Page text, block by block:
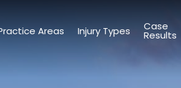
Areas Injury Types Case
Results